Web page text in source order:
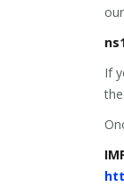
If